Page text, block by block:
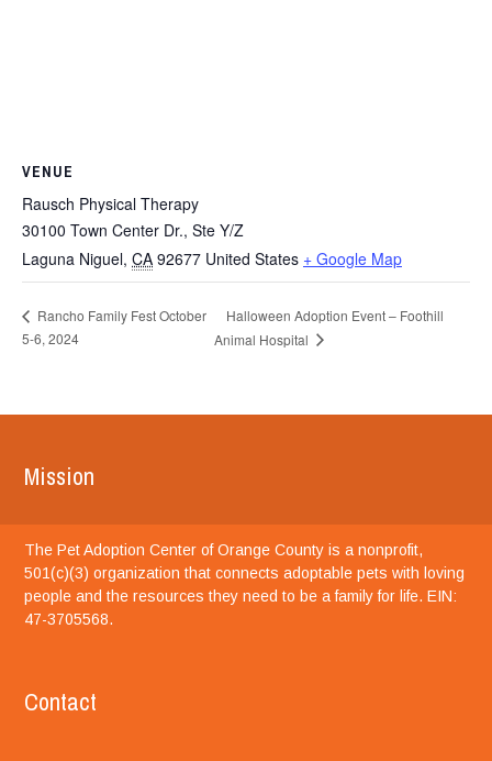
VENUE
Rausch Physical Therapy
30100 Town Center Dr., Ste Y/Z
Laguna Niguel, CA 92677 United States + Google Map
Rancho Family Fest October
5-6, 2024
Halloween Adoption Event – Foothill
Animal Hospital
Mission
The Pet Adoption Center of Orange County is a nonprofit,
501(c)(3) organization that connects adoptable pets with loving
people and the resources they need to be a family for life. EIN:
47-3705568.
Contact